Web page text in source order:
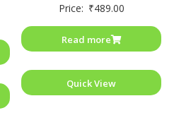
0
5
Price: ₹489.00
Read more
Quick View